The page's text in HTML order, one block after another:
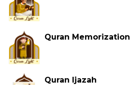
Quran Memorization
Quran Ijazah